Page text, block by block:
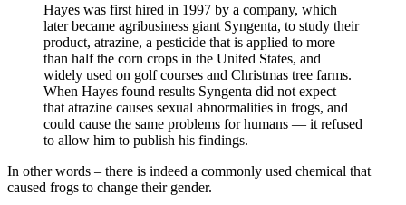
Hayes was first hired in 1997 by a company, which
later became agribusiness giant Syngenta, to study their
product, atrazine, a pesticide that is applied to more
than half the corn crops in the United States, and
widely used on golf courses and Christmas tree farms.
When Hayes found results Syngenta did not expect —
that atrazine causes sexual abnormalities in frogs, and
could cause the same problems for humans — it refused
to allow him to publish his findings.
In other words – there is indeed a commonly used chemical that
caused frogs to change their gender.